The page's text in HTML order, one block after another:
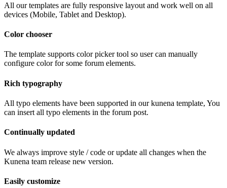
All our templates are fully responsive layout and work well on all
devices (Mobile, Tablet and Desktop).
Color chooser
The template supports color picker tool so user can manually
configure color for some forum elements.
Rich typography
All typo elements have been supported in our kunena template, You
can insert all typo elements in the forum post.
Continually updated
We always improve style / code or update all changes when the
Kunena team release new version.
Easily customize